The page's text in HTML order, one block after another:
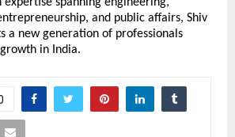
spanning engineering,
and public affairs, Shiv
a new generation of professionals
in India.